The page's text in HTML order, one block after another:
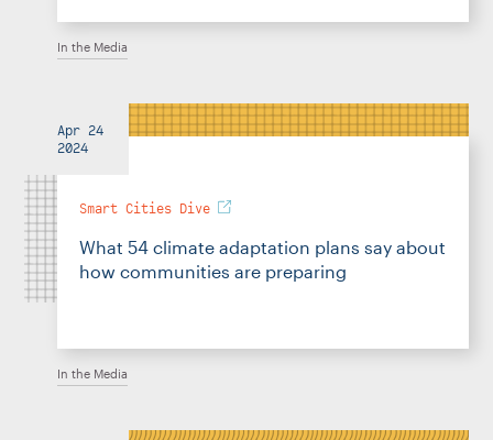
In the Media
Apr 24
2024
Smart Cities Dive
What 54 climate adaptation plans say about
how communities are preparing
In the Media